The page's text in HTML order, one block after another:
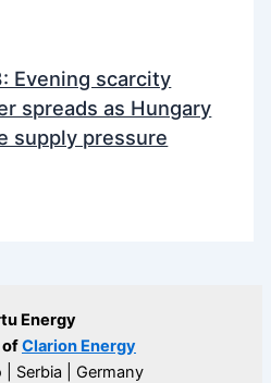
Evening scarcity
spreads as Hungary
supply pressure
Energy
ofClarion Energy
Serbia | Germany